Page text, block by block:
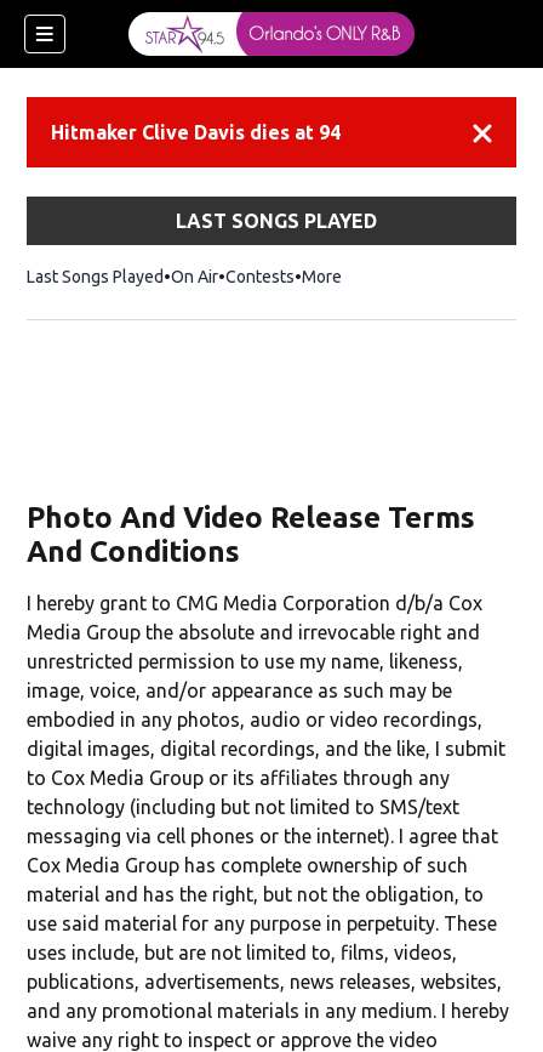
Hitmaker Clive Davis dies at 94
LAST SONGS PLAYED
Last Songs Played On Air Contests More
Photo And Video Release Terms
And Conditions
I hereby grant to CMG Media Corporation d/b/a Cox
Media Group the absolute and irrevocable right and
unrestricted permission to use my name, likeness,
image, voice, and/or appearance as such may be
embodied in any photos, audio or video recordings,
digital images, digital recordings, and the like, I submit
to Cox Media Group or its affiliates through any
technology (including but not limited to SMS/text
messaging via cell phones or the internet). I agree that
Cox Media Group has complete ownership of such
material and has the right, but not the obligation, to
use said material for any purpose in perpetuity. These
uses include, but are not limited to, films, videos,
publications, advertisements, news releases, websites,
and any promotional materials in any medium. I hereby
waive any right to inspect or approve the video